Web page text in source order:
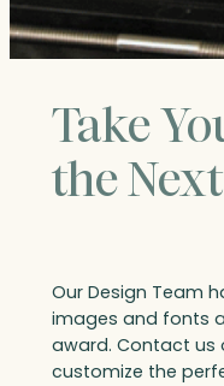
Take
the
Our Design Team
images and fonts
award. Contact us
customize the